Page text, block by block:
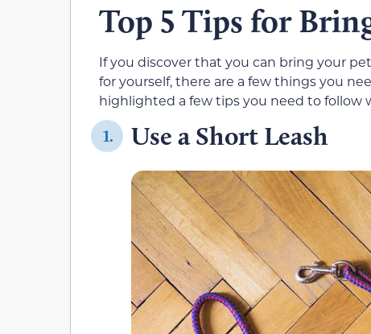
Top 5 Tips for
If you discover that you can bring your
for yourself, there are a few things you
highlighted a few tips you need to follow
1. Use a Short Leash